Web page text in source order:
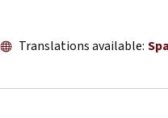
Translations available: